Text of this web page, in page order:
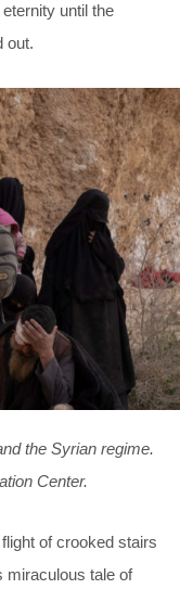
until the
out.
the Syrian regime.
Center.
of crooked stairs
miraculous tale of